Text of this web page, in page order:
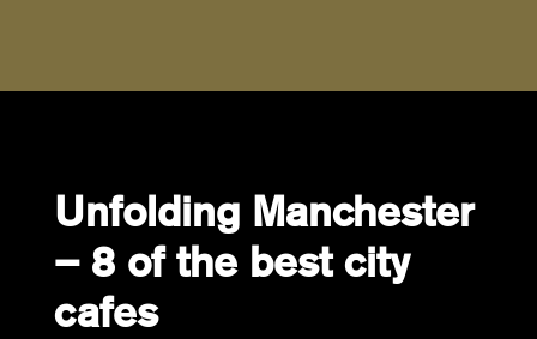
Unfolding Manchester
– 8 of the best city
cafes